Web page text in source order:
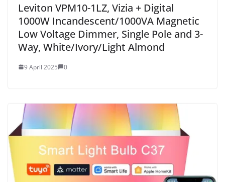
Leviton VPM10-1LZ, Vizia + Digital
1000W Incandescent/1000VA Magnetic
Low Voltage Dimmer, Single Pole and 3-
Way, White/Ivory/Light Almond
9 April 2025 0